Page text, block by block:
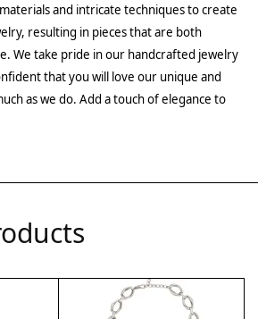
and intricate techniques to create
resulting in pieces that are both
We take pride in our handcrafted jewelry
that you will love our unique and
as we do. Add a touch of elegance to